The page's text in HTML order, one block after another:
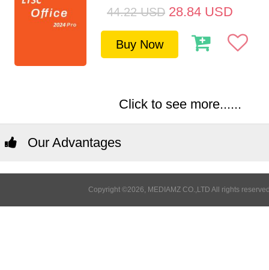
44.22 USD 28.84 USD
Buy Now
Click to see more......
Our Advantages
Copyright ©2026, MEDIAMZ CO.,LTD All rights